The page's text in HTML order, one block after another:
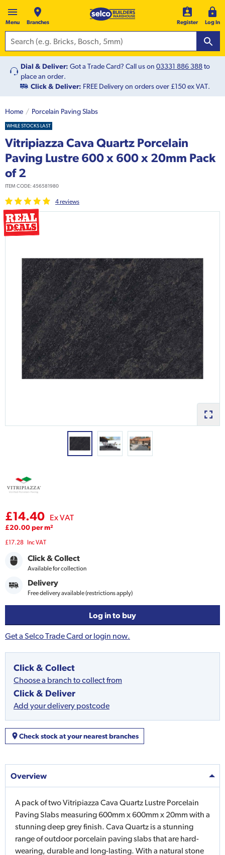
Menu Branches Register Log In
Dial & Deliver: Got a Trade Card? Call us on 03331 886 388to
place an order.
Click & Deliver: FREE Delivery on orders over £150 ex VAT.
Home Porcelain Paving Slabs
WHILE STOCKS LAST
Vitripiazza Cava Quartz Porcelain
Paving Lustre 600 x 600 x 20mm Pack
of 2
ITEM CODE: 456581980
4reviews
£14.40 Ex VAT
£20.00 per m²
£17.28 Inc VAT
Click & Collect
Available for collection
Delivery
Free delivery available (restrictions apply)
Log in to buy
Get a Selco Trade Card or login now.
Click & Collect
Choose a branch to collect from
Click & Deliver
Add your delivery postcode
Check stock at your nearest branches
Overview
A pack of two Vitripiazza Cava Quartz Lustre Porcelain
Paving Slabs measuring 600mm x 600mm x 20mm with a
stunning deep grey finish. Cava Quartz is a stunning
range of outdoor porcelain paving slabs that are hard-
wearing, durable and long-lasting. With a natural stone